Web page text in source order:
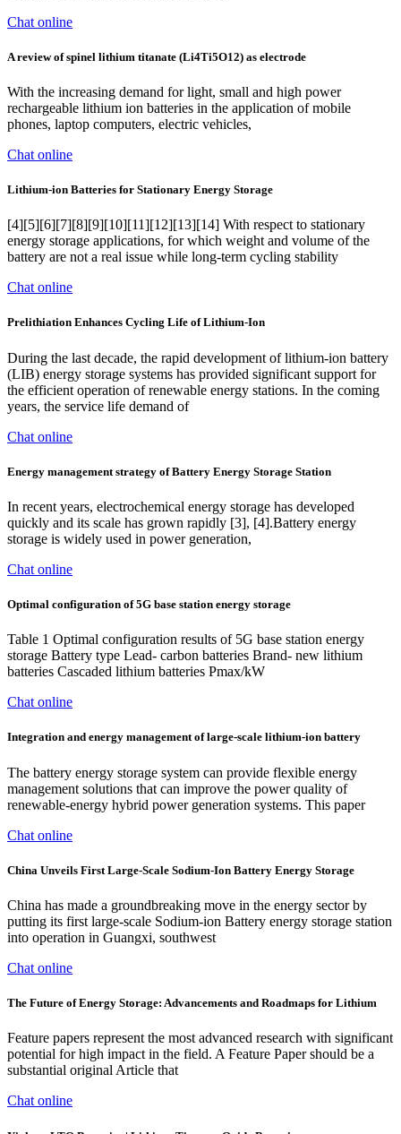
Chat online
A review of spinel lithium titanate (Li4Ti5O12) as electrode
With the increasing demand for light, small and high power
rechargeable lithium ion batteries in the application of mobile
phones, laptop computers, electric vehicles,
Chat online
Lithium-ion Batteries for Stationary Energy Storage
[4][5][6][7][8][9][10][11][12][13][14] With respect to stationary
energy storage applications, for which weight and volume of the
battery are not a real issue while long-term cycling stability
Chat online
Prelithiation Enhances Cycling Life of Lithium‐Ion
During the last decade, the rapid development of lithium-ion battery
(LIB) energy storage systems has provided significant support for
the efficient operation of renewable energy stations. In the coming
years, the service life demand of
Chat online
Energy management strategy of Battery Energy Storage Station
In recent years, electrochemical energy storage has developed
quickly and its scale has grown rapidly [3], [4].Battery energy
storage is widely used in power generation,
Chat online
Optimal configuration of 5G base station energy storage
Table 1 Optimal configuration results of 5G base station energy
storage Battery type Lead- carbon batteries Brand- new lithium
batteries Cascaded lithium batteries Pmax/kW
Chat online
Integration and energy management of large-scale lithium-ion battery
The battery energy storage system can provide flexible energy
management solutions that can improve the power quality of
renewable-energy hybrid power generation systems. This paper
Chat online
China Unveils First Large-Scale Sodium-Ion Battery Energy Storage
China has made a groundbreaking move in the energy sector by
putting its first large-scale Sodium-ion Battery energy storage station
into operation in Guangxi, southwest
Chat online
The Future of Energy Storage: Advancements and Roadmaps for Lithium
Feature papers represent the most advanced research with significant
potential for high impact in the field. A Feature Paper should be a
substantial original Article that
Chat online